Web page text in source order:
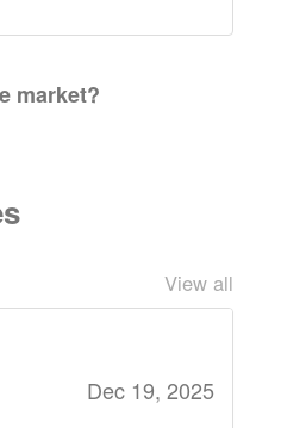
market?
View all
Dec 19, 2025